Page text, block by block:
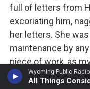
Wyoming Public Radio
All Things
full of letters from
excoriating him,
her letters. She
maintenance by
piece of work, as
(laughter). And